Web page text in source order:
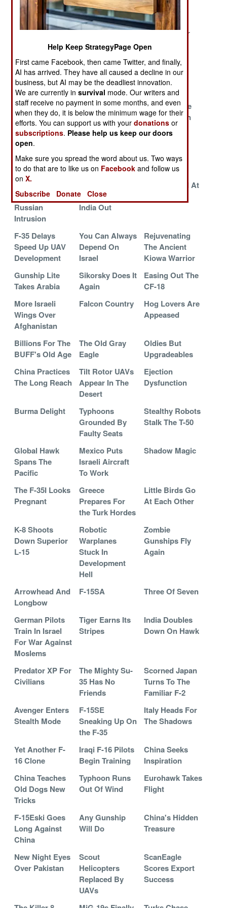
Cheap
Puts More Eyes
On Afghanistan
The Sunset
Harvest Hawk
And Kills
Something
Out With The
Russian, In With
Chinese Copy
The Predator
Standard
MiG-31 Fleet
Grounded
Pakistan
Sought French
Accessories,
Settled For
Chinese
Is There
Anything The
Clever Raven
Can't Do
China Closes
The UAV Gap
Desperate
Measures
The OV-1
Strikes Back
Japan Resists
The Growing
Russian
Intrusion
France Help
India Out
SDBs Aimed At
F-35 Delays
Speed Up UAV
Development
You Can Always
Depend On
Israel
Rejuvenating
The Ancient
Kiowa Warrior
Gunship Lite
Takes Arabia
Sikorsky Does It
Again
Easing Out The
CF-18
More Israeli
Wings Over
Afghanistan
Falcon Country
Hog Lovers Are
Appeased
Billions For The
BUFF's Old Age
The Old Gray
Eagle
Oldies But
Upgradeables
China Practices
The Long Reach
Tilt Rotor UAVs
Appear In The
Desert
Ejection
Dysfunction
Burma Delight
Typhoons
Grounded By
Faulty Seats
Stealthy Robots
Stalk The T-50
Global Hawk
Spans The
Pacific
Mexico Puts
Israeli Aircraft
To Work
Shadow Magic
The F-35I Looks
Pregnant
Greece
Prepares For
the Turk Hordes
Little Birds Go
At Each Other
K-8 Shoots
Down Superior
L-15
Robotic
Warplanes
Stuck In
Development
Hell
Zombie
Gunships Fly
Again
Arrowhead And
Longbow
F-15SA Three Of Seven
German Pilots
Train In Israel
For War Against
Moslems
Tiger Earns Its
Stripes
India Doubles
Down On Hawk
Predator XP For
Civilians
The Mighty Su-
35 Has No
Friends
Scorned Japan
Turns To The
Familiar F-2
Avenger Enters
Stealth Mode
F-15SE
Sneaking Up On
the F-35
Italy Heads For
The Shadows
Yet Another F-
16 Clone
Iraqi F-16 Pilots
Begin Training
China Seeks
Inspiration
China Teaches
Old Dogs New
Tricks
Typhoon Runs
Out Of Wind
Eurohawk Takes
Flight
F-15Eski Goes
Long Against
China
Any Gunship
Will Do
China's Hidden
Treasure
New Night Eyes
Over Pakistan
Scout
Helicopters
Replaced By
UAVs
ScanEagle
Scores Export
Success
Help Keep StrategyPage Open
First came Facebook, then came Twitter, and finally,
AI has arrived. They have all caused a decline in our
business, but AI may be the deadliest innovation.
We are currently insurvival mode. Our writers and
staff receive no payment in some months, and even
when they do, it is below the minimum wage for their
efforts. You can support us with yourdonations or
subscriptions. Please help us keep our doors
open.
Make sure you spread the word about us. Two ways
to do that are to like us on Facebook and follow us
onX.
Subscribe
Donate Close